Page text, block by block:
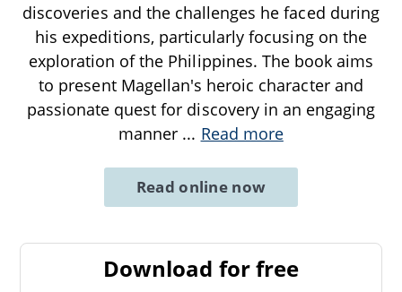
discoveries and the challenges he faced during
his expeditions, particularly focusing on the
exploration of the Philippines. The book aims
to present Magellan's heroic character and
passionate quest for discovery in an engaging
manner ... Read more
Read online now
Download for free